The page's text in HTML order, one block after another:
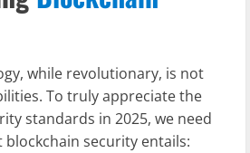
while revolutionary, is not
To truly appreciate the
standards in 2025, we need
security entails: